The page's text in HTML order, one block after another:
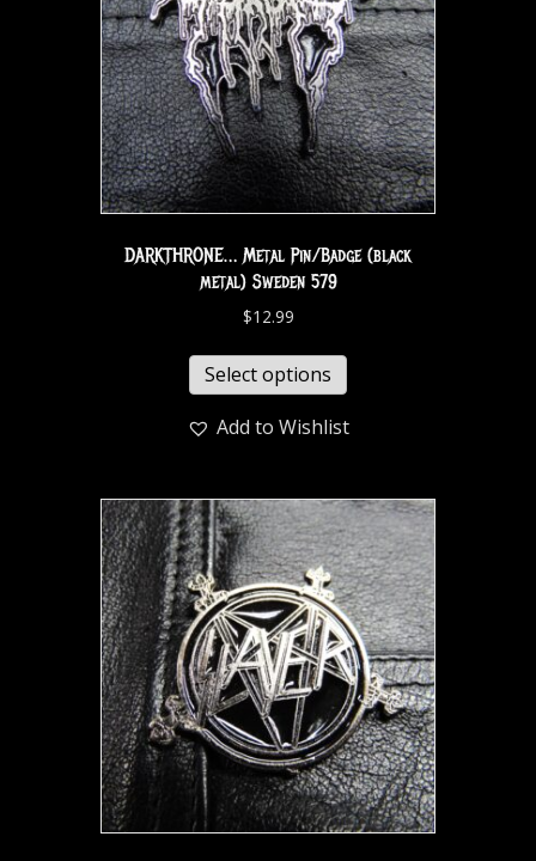
DARKTHRONE… Metal Pin/Badge (black
metal) Sweden 579
$12.99
Select options
Add to Wishlist